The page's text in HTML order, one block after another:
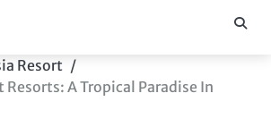
Resort
Resorts: A Tropical Paradise In